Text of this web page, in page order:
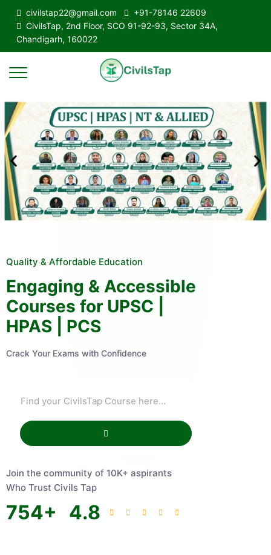
civilstap22@gmail.com
+91-78146 22609
CivilsTap, 2nd Floor, SCO 91-92-93, Sector 34A,
Chandigarh, 160022
Quality & Affordable Education
Engaging & Accessible
Courses for UPSC |
HPAS | PCS
Crack Your Exams with Confidence
Join the community of 10K+ aspirants
Who Trust Civils Tap
754+ 4.8